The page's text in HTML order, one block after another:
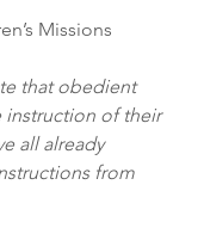
Missions
that obedient
instruction of their
all already
from